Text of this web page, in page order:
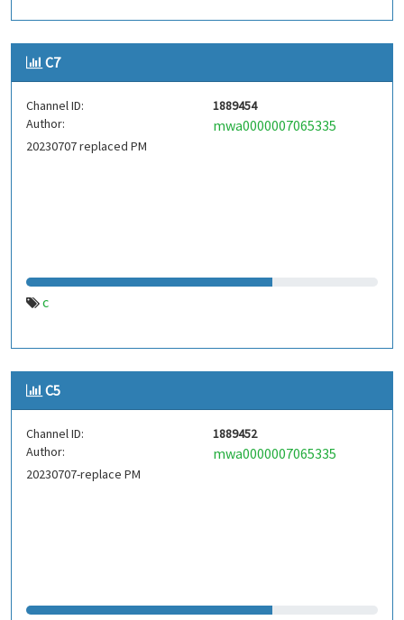
C7
Channel ID:
1889454
Author:
mwa0000007065335
20230707 replaced PM
c
C5
Channel ID:
1889452
Author:
mwa0000007065335
20230707-replace PM